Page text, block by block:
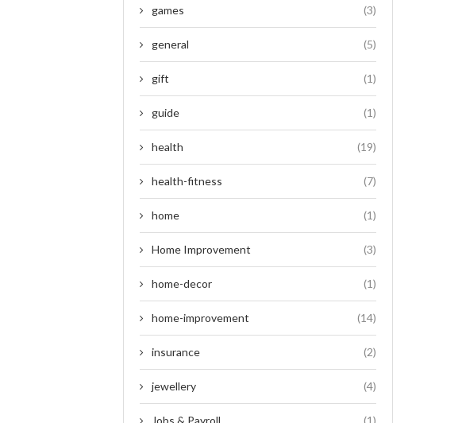
games (3)
general (5)
gift (1)
guide (1)
health (19)
health-fitness (7)
home (1)
Home Improvement (3)
home-decor (1)
home-improvement (14)
insurance (2)
jewellery (4)
Jobs & Payroll (1)